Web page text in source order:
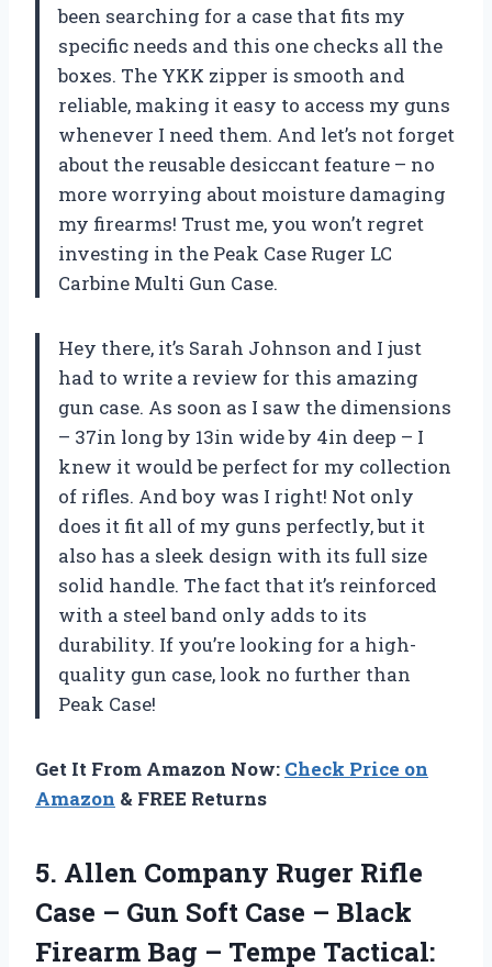
been searching for a case that fits my
specific needs and this one checks all the
boxes. The YKK zipper is smooth and
reliable, making it easy to access my guns
whenever I need them. And let’s not forget
about the reusable desiccant feature – no
more worrying about moisture damaging
my firearms! Trust me, you won’t regret
investing in the Peak Case Ruger LC
Carbine Multi Gun Case.
Hey there, it’s Sarah Johnson and I just
had to write a review for this amazing
gun case. As soon as I saw the dimensions
– 37in long by 13in wide by 4in deep – I
knew it would be perfect for my collection
of rifles. And boy was I right! Not only
does it fit all of my guns perfectly, but it
also has a sleek design with its full size
solid handle. The fact that it’s reinforced
with a steel band only adds to its
durability. If you’re looking for a high-
quality gun case, look no further than
Peak Case!
Get It From Amazon Now: Check Price on
Amazon & FREE Returns
5. Allen Company Ruger Rifle
Case – Gun Soft Case – Black
Firearm Bag – Tempe Tactical: